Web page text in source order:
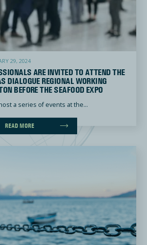
to attend the GDST’s Americas Dialogue Regional Working
29, 2024
ARE INVITED TO ATTEND THE
DIALOGUE REGIONAL WORKING
BEFORE THE SEAFOOD EXPO
a series of events at the...
READ MORE